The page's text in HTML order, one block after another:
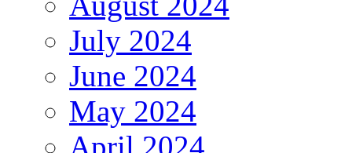
July 2024
June 2024
May 2024